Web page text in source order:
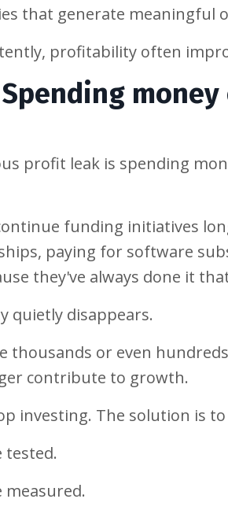
that generate meaningful
profitability often
profit leak is spending
funding initiatives
paying for software
they've always done it
quietly disappears.
thousands or even
contribute to growth.
investing. The solution is
tested.
measured.